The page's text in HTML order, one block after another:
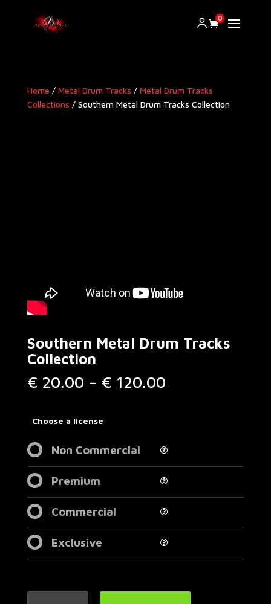
0
Home / Metal Drum Tracks / Metal Drum Tracks
Collections / Southern Metal Drum Tracks Collection
Southern Metal Drum Tracks
Collection
€ 20.00 – € 120.00Price
Choose a license
Non Commercial
Premium
Commercial
Exclusive